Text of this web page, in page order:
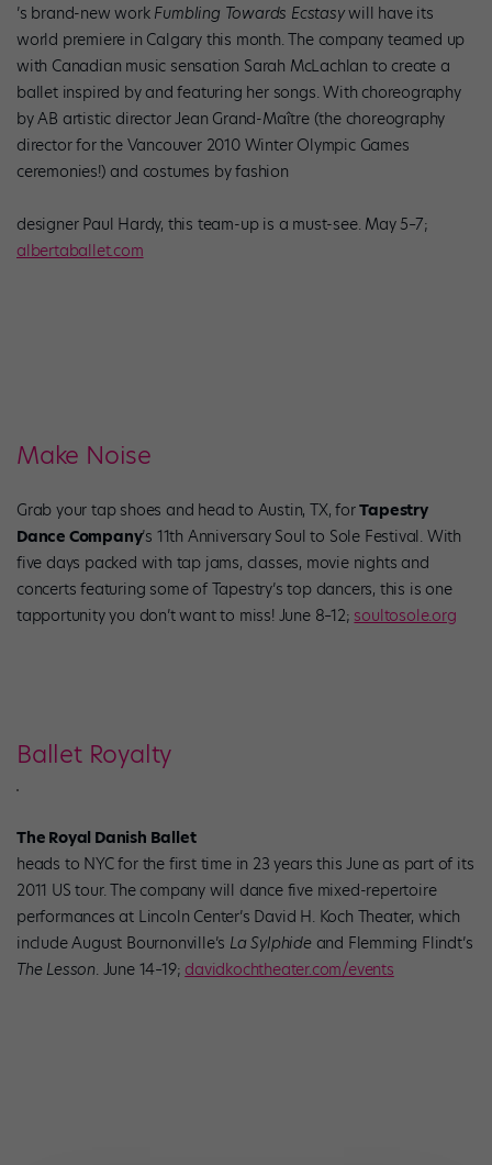
’s brand-new work Fumbling Towards Ecstasywill have its
world premiere in Calgary this month. The company teamed up
with Canadian music sensation Sarah McLachlan to create a
ballet inspired by and featuring her songs. With choreography
by AB artistic director Jean Grand-Maître (the choreography
director for the Vancouver 2010 Winter Olympic Games
ceremonies!) and costumes by fashion
designer Paul Hardy, this team-up is a must-see. May 5–7;
albertaballet.com
Make Noise
Grab your tap shoes and head to Austin, TX, forTapestry
Dance Company’s 11th Anniversary Soul to Sole Festival. With
five days packed with tap jams, classes, movie nights and
concerts featuring some of Tapestry’s top dancers, this is one
tapportunity you don’t want to miss! June 8–12; soultosole.org
Ballet Royalty
The Royal Danish Ballet
heads to NYC for the first time in 23 years this June as part of its
2011 US tour. The company will dance five mixed-repertoire
performances at Lincoln Center’s David H. Koch Theater, which
include August Bournonville’s La Sylphideand Flemming Flindt’s
The Lesson. June 14–19; davidkochtheater.com/events